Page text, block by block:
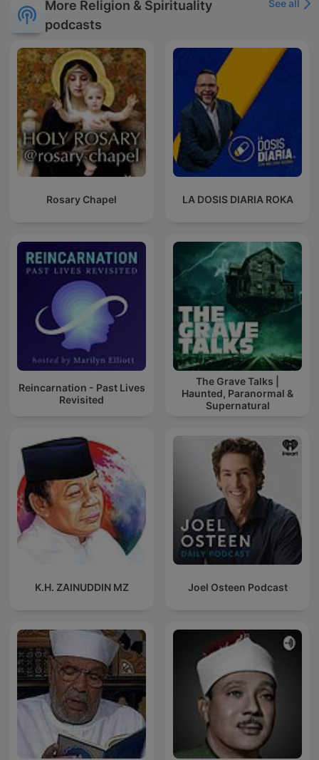
More Religion & Spirituality
podcasts
See all
Rosary Chapel LA DOSIS DIARIA ROKA
Reincarnation - Past Lives
Revisited
The Grave Talks |
Haunted, Paranormal &
Supernatural
K.H. ZAINUDDIN MZ Joel Osteen Podcast